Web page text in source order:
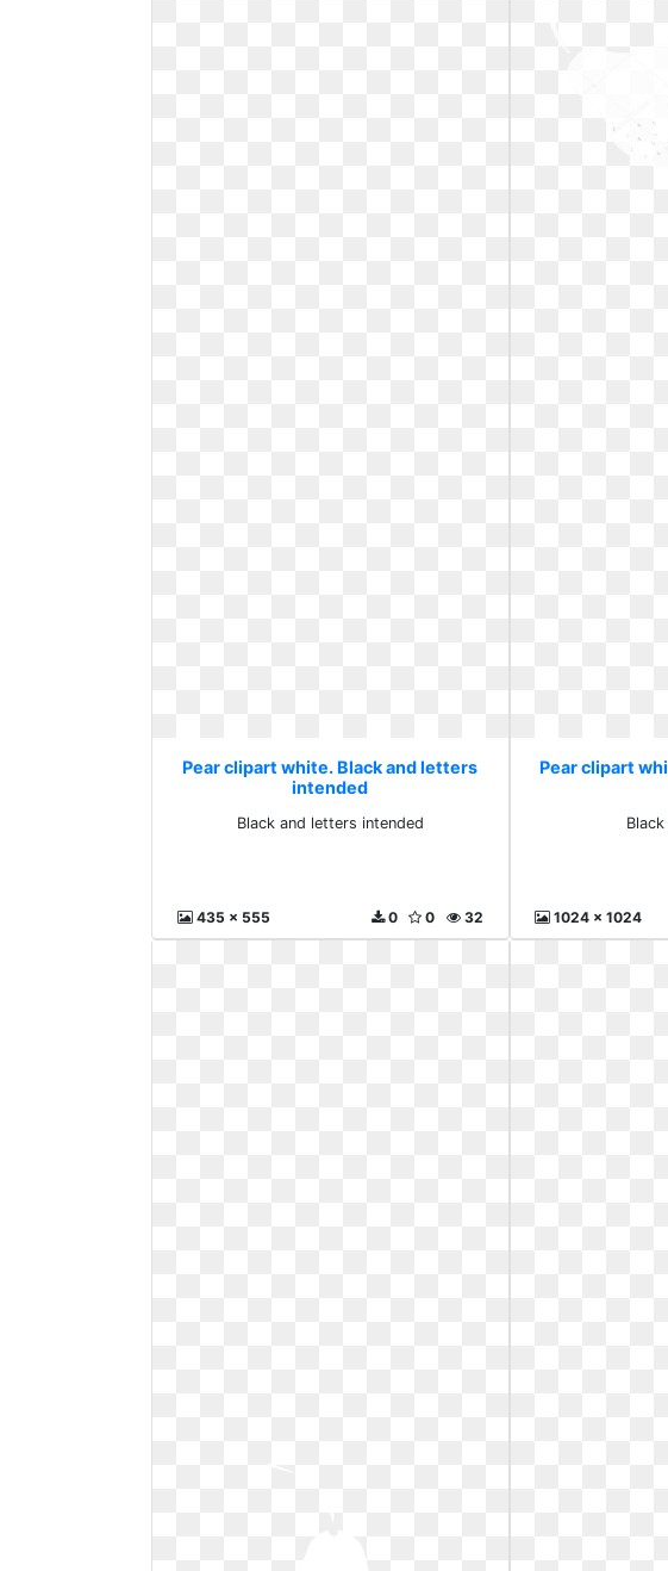
Pear clipart white. Black and letters
intended
Black and letters intended
435 x 555 32
0
0
Pear clipart
1024 x 1024